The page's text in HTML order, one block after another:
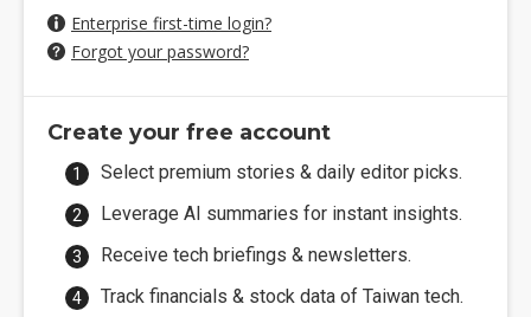
Enterprise first-time login?
Forgot your password?
Create your free account
Select premium stories & daily editor picks.
Leverage AI summaries for instant insights.
Receive tech briefings & newsletters.
Track financials & stock data of Taiwan tech.